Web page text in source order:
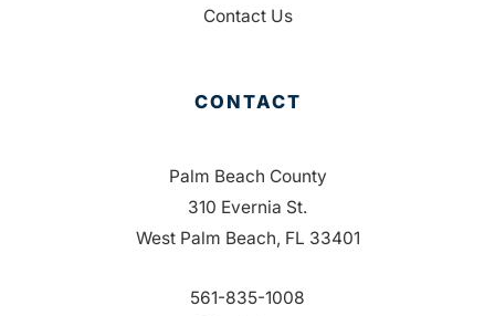
Contact Us
CONTACT
Palm Beach County
310 Evernia St.
West Palm Beach, FL 33401
561-835-1008